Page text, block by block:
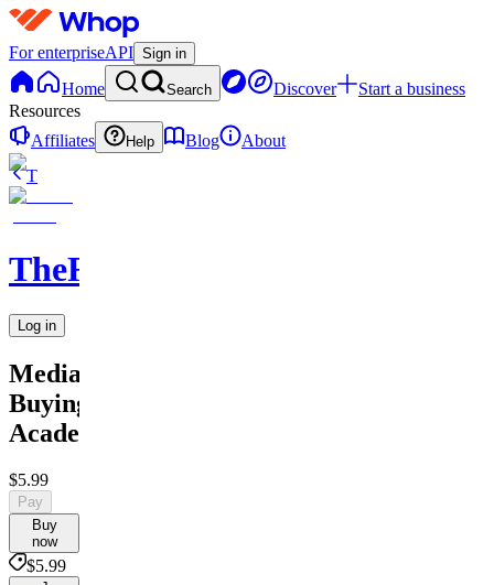
For enterpriseAPI Sign in
Home Search Discover
Start a business
Resources
Affiliates
Help Blog
About
T
TheRichGuy
Log in
Media
Buying
Academy
$5.99
Pay
Buy
now
$5.99